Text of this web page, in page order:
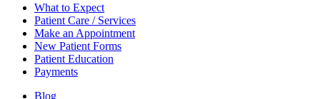
What to Expect
Patient Care / Services
Make an Appointment
New Patient Forms
Patient Education
Payments
Blog